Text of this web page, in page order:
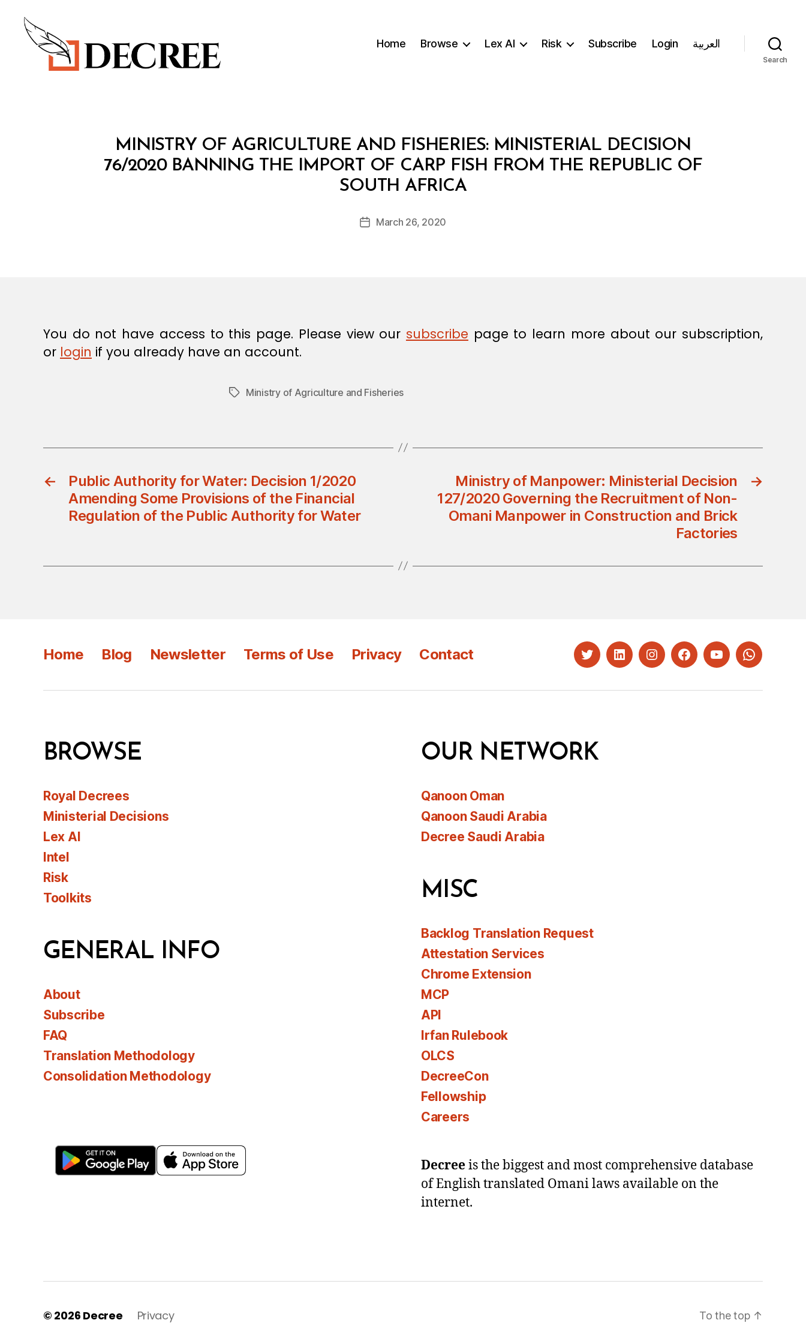
Home Browse Lex AI Risk Subscribe Login العربية
Search
Categories
N
N
MINISTRY OF AGRICULTURE AND FISHERIES: MINISTERIAL DECISION
76/2020 BANNING THE IMPORT OF CARP FISH FROM THE REPUBLIC OF
SOUTH AFRICA
Post
author
B
y
d
PostMarch 26, 2020
You do not have access to this page. Please view our subscribe page to learn more about our subscription,
or login if you already have an account.
TagsMinistry of Agriculture and Fisheries
←
Public Authority for Water: Decision 1/2020
Amending Some Provisions of the Financial
Regulation of the Public Authority for Water
→
Ministry of Manpower: Ministerial Decision
127/2020 Governing the Recruitment of Non-
Omani Manpower in Construction and Brick
Factories
Home Blog Newsletter Terms of Use Privacy Contact TwitterLinkedInInstagramFacebookYouTubeWhatsapp
BROWSE
Royal Decrees
Ministerial Decisions
Lex AI
Intel
Risk
Toolkits
GENERAL INFO
About
Subscribe
FAQ
Translation Methodology
Consolidation Methodology
OUR NETWORK
Qanoon Oman
Qanoon Saudi Arabia
Decree Saudi Arabia
MISC
Backlog Translation Request
Attestation Services
Chrome Extension
MCP
API
Irfan Rulebook
OLCS
DecreeCon
Fellowship
Careers
Decreeis the biggest and most comprehensive database
of English translated Omani laws available on the
internet.
© 2026 Decree Privacy To the top ↑